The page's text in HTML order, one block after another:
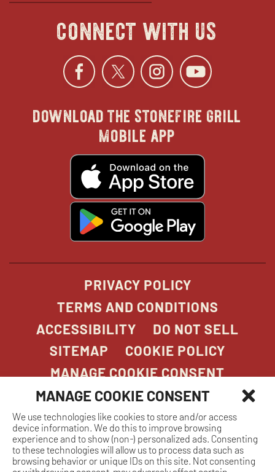
MANAGE COOKIE CONSENT
We use technologies like cookies to store and/or access
device information. We do this to improve browsing
experience and to show (non-) personalized ads. Consenting
to these technologies will allow us to process data such as
browsing behavior or unique IDs on this site. Not consenting
connect with us
Facebook
opens
in
new
window
Twitter
opens
in
new
window
opens
in
new
in
download the stonefire grill
mobile app
PRIVACY POLICY
TERMS AND CONDITIONS
ACCESSIBILITY
DO NOT SELL
SITEMAP
COOKIE POLICY
MANAGE COOKIE CONSENT
COPYRIGHT 2026. STONEFIRE GRILL. ALL
RIGHTS RESERVED.